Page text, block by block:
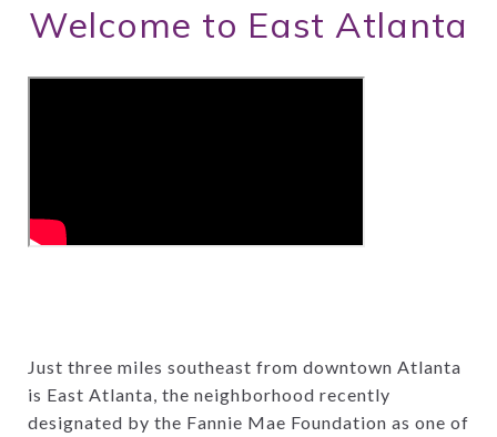
Welcome to East Atlanta
Just three miles southeast from downtown Atlanta
is East Atlanta, the neighborhood recently
designated by the Fannie Mae Foundation as one of